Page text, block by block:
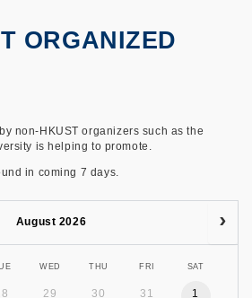
ORGANIZED
non-HKUST organizers such as the
is helping to promote.
in coming 7 days.
August 2026
WED THU FRI SAT
29 30 31 1